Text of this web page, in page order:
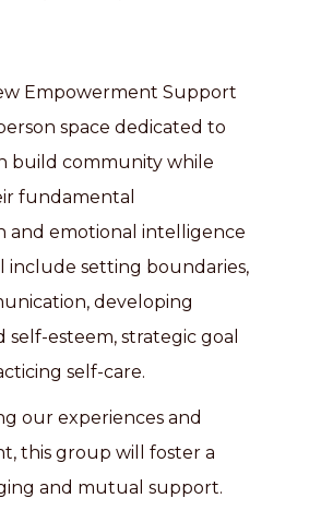
Empowerment Support
space dedicated to
build community while
fundamental
and emotional intelligence
include setting boundaries,
developing
esteem, strategic goal
self-care.
our experiences and
this group will foster a
and mutual support.